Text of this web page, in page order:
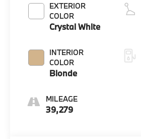
EXTERIOR
COLOR
Crystal White
INTERIOR
COLOR
Blonde
MILEAGE
39,279